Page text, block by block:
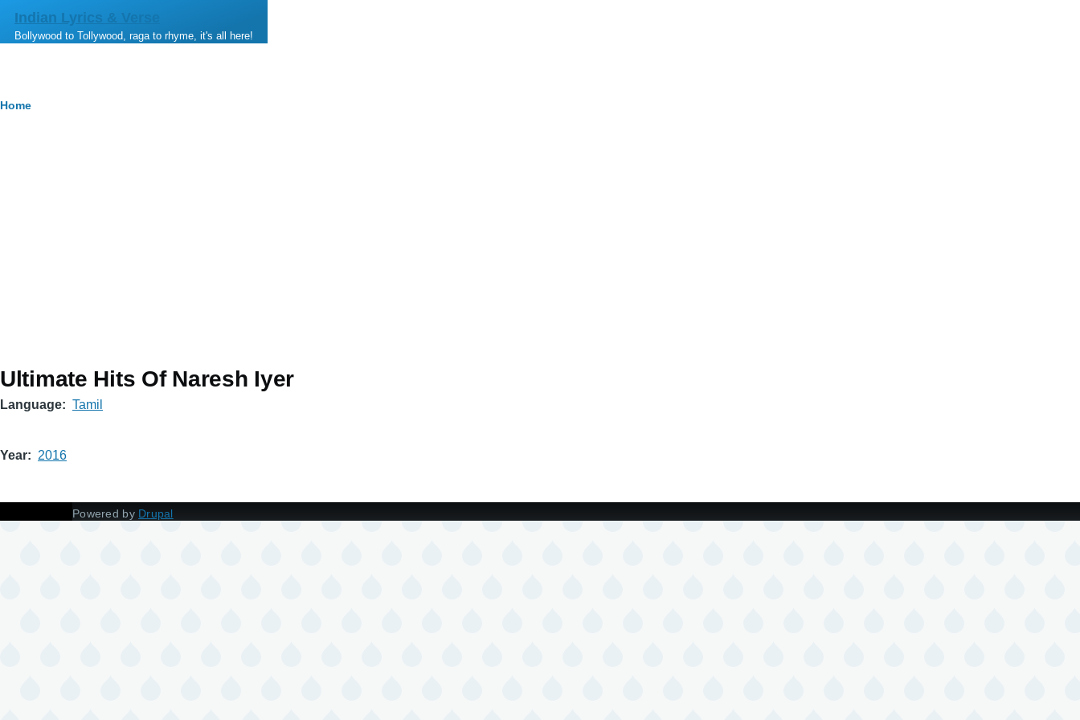
Skip to main content
Indian Lyrics & Verse
Bollywood to Tollywood, raga to rhyme, it's all here!
Breadcrumb
Home
Ultimate Hits Of Naresh Iyer
Language Tamil
Year 2016
Powered by Drupal